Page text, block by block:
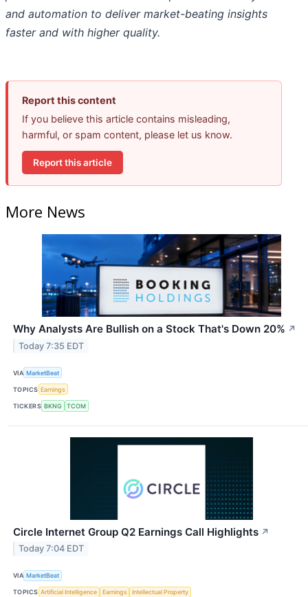
and automation to deliver market-beating insights
faster and with higher quality.
Report this content
If you believe this article contains misleading,
harmful, or spam content, please let us know.
Report this article
More News
Why Analysts Are Bullish on a Stock That's Down 20% ↗
Today 7:35 EDT
VIA MarketBeat
TOPICS Earnings
TICKERS BKNG TCOM
Circle Internet Group Q2 Earnings Call Highlights ↗
Today 7:04 EDT
VIA MarketBeat
TOPICS Artificial Intelligence Earnings Intellectual Property